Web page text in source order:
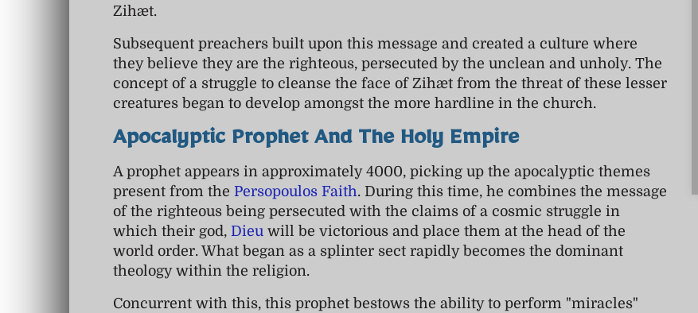
Zihæt.
Subsequent preachers built upon this message and created a culture where
they believe they are the righteous, persecuted by the unclean and unholy. The
concept of a struggle to cleanse the face of Zihæt from the threat of these lesser
creatures began to develop amongst the more hardline in the church.
Apocalyptic Prophet And The Holy Empire
A prophet appears in approximately 4000, picking up the apocalyptic themes
present from the Persopoulos Faith. During this time, he combines the message
of the righteous being persecuted with the claims of a cosmic struggle in
which their god, Dieu will be victorious and place them at the head of the
world order. What began as a splinter sect rapidly becomes the dominant
theology within the religion.
Concurrent with this, this prophet bestows the ability to perform "miracles"